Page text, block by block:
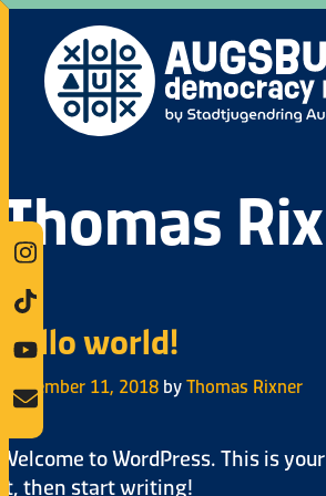
Thomas
Hello world!
September 11, 2018 byThomas Rixner
Welcome to WordPress. This is
it, then start writing!